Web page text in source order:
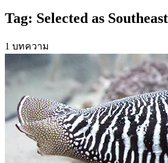
Tag: Selected as Southeast
1 บทความ